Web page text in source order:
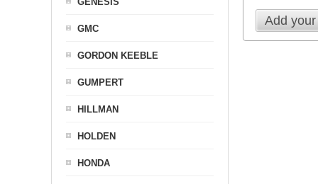
Add
GMC
GORDON KEEBLE
GUMPERT
HILLMAN
HOLDEN
HONDA